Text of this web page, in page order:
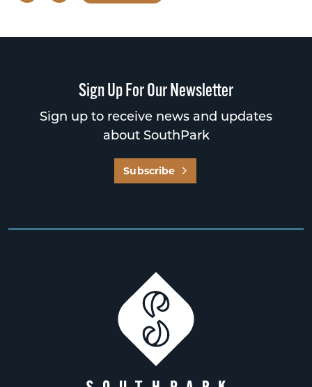
Sign Up For Our Newsletter
Sign up to receive news and updates
about SouthPark
Subscribe